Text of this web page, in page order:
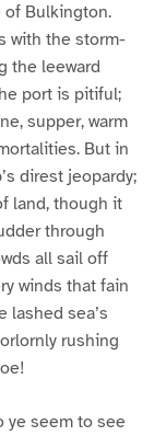
Bulkington.
with the storm-
the leeward
port is pitiful;
supper, warm
But in
direst jeopardy;
land, though it
through
all sail off
winds that fain
lashed sea’s
rushing
ye seem to see